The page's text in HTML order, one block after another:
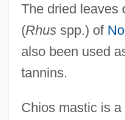
The dried leaves
(Rhusspp.) of
also been used
tannins.
Chios mastic is